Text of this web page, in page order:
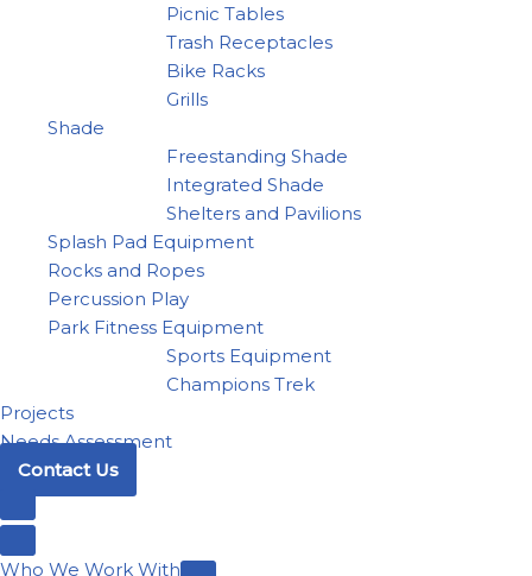
Picnic Tables
Trash Receptacles
Bike Racks
Grills
Shade
Freestanding Shade
Integrated Shade
Shelters and Pavilions
Splash Pad Equipment
Rocks and Ropes
Percussion Play
Park Fitness Equipment
Sports Equipment
Champions Trek
Projects
Needs Assessment
Contact Us
Who We Work With